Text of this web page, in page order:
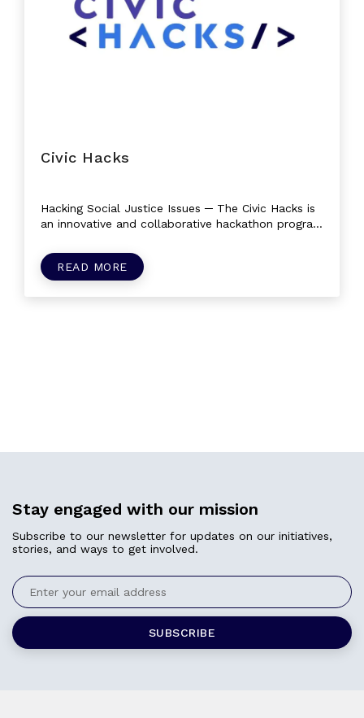
Civic Hacks
Hacking Social Justice Issues ─ The Civic Hacks is
an innovative and collaborative hackathon program
READ MORE
Stay engaged with our mission
Subscribe to our newsletter for updates on our initiatives,
stories, and ways to get involved.